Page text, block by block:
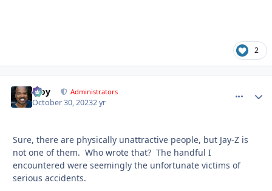
2
Troy Administrators
October 30, 20232 yr
Sure, there are physically unattractive people, but Jay-Z is
not one of them. Who wrote that? The handful I
encountered were seemingly the unfortunate victims of
serious accidents.